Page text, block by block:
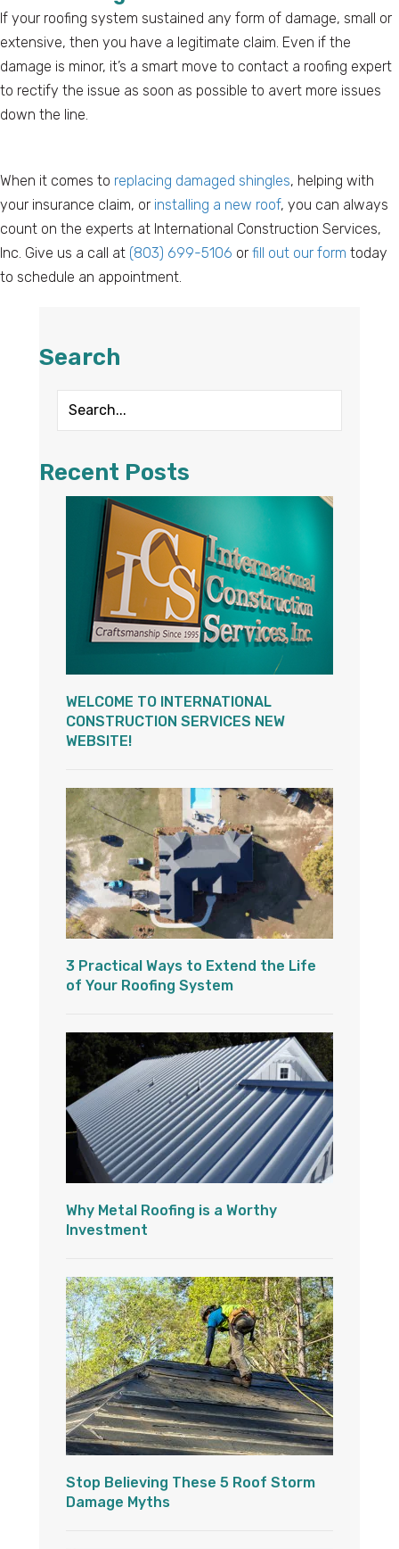
If your roofing system sustained any form of damage, small or
extensive, then you have a legitimate claim. Even if the
damage is minor, it’s a smart move to contact a roofing expert
to rectify the issue as soon as possible to avert more issues
down the line.
When it comes to replacing damaged shingles, helping with
your insurance claim, or installing a new roof, you can always
count on the experts at International Construction Services,
Inc. Give us a call at (803) 699-5106 or fill out our form today
to schedule an appointment.
Search
Recent Posts
WELCOME TO INTERNATIONAL
CONSTRUCTION SERVICES NEW
WEBSITE!
3 Practical Ways to Extend the Life
of Your Roofing System
Why Metal Roofing is a Worthy
Investment
Stop Believing These 5 Roof Storm
Damage Myths